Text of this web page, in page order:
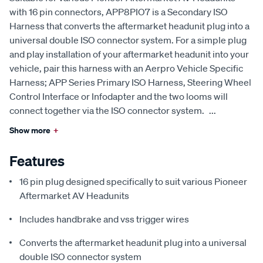
with 16 pin connectors, APP8PIO7 is a Secondary ISO
Harness that converts the aftermarket headunit plug into a
universal double ISO connector system. For a simple plug
and play installation of your aftermarket headunit into your
vehicle, pair this harness with an Aerpro Vehicle Specific
Harness; APP Series Primary ISO Harness, Steering Wheel
Control Interface or Infodapter and the two looms will
connect together via the ISO connector system. ...
Show more +
Features
16 pin plug designed specifically to suit various Pioneer
Aftermarket AV Headunits
Includes handbrake and vss trigger wires
Converts the aftermarket headunit plug into a universal
double ISO connector system